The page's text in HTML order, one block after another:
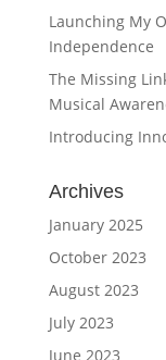
Launching My
Independence
The Missing
Musical
Introducing
Archives
January 2025
October 2023
August 2023
July 2023
June 2023